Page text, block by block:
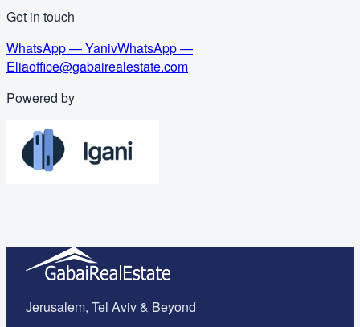
Get in touch
WhatsApp — YanivWhatsApp —
Eliaoffice@gabairealestate.com
Powered by
Jerusalem, Tel Aviv & Beyond